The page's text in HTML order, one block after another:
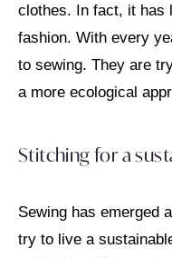
clothes. In fact, it has
fashion. With every
to sewing. They are
a more ecological
Stitching for a
Sewing has emerged
try to live a